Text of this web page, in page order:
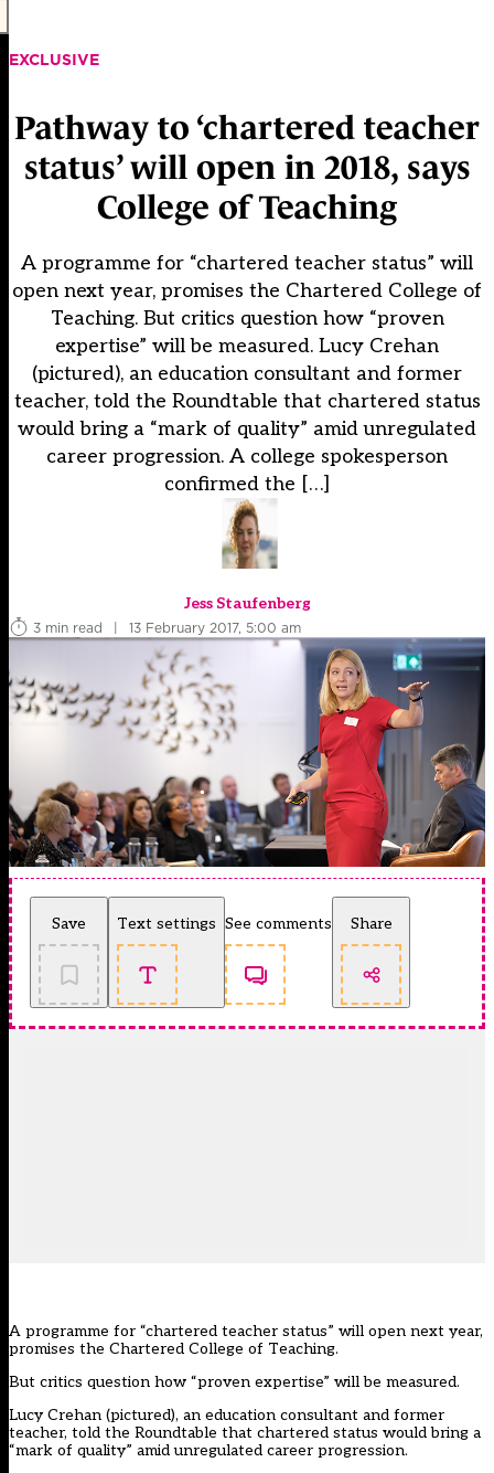
EXCLUSIVE
Pathway to ‘chartered teacher
status’ will open in 2018, says
College of Teaching
A programme for “chartered teacher status” will
open next year, promises the Chartered College of
Teaching. But critics question how “proven
expertise” will be measured. Lucy Crehan
(pictured), an education consultant and former
teacher, told the Roundtable that chartered status
would bring a “mark of quality” amid unregulated
career progression. A college spokesperson
confirmed the […]
Jess Staufenberg
3 min read
| 13 February 2017, 5:00 am
Save Text settings See comments Share
A programme for “chartered teacher status” will open next year,
promises the Chartered College of Teaching.
But critics question how “proven expertise” will be measured.
Lucy Crehan (pictured), an education consultant and former
teacher, told the Roundtable that chartered status would bring a
“mark of quality” amid unregulated career progression.